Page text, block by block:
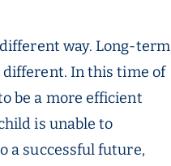
way. Long-term
different. In this time of
be a more efficient
is unable to
a successful future,